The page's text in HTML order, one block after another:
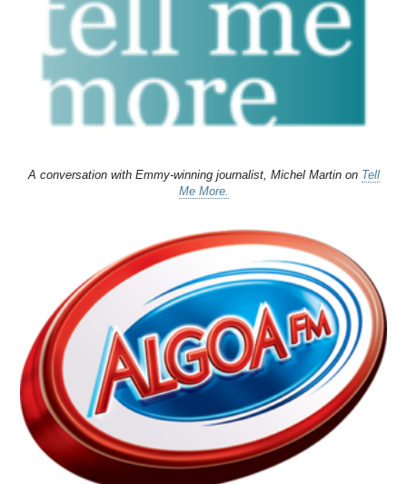
A conversation with Emmy-winning journalist, Michel Martin on Tell
Me More.